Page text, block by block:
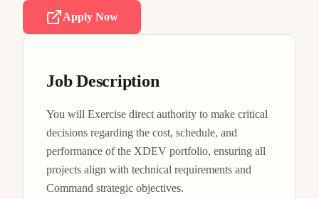
Apply Now
Job Description
You will Exercise direct authority to make critical
decisions regarding the cost, schedule, and
performance of the XDEV portfolio, ensuring all
projects align with technical requirements and
Command strategic objectives.